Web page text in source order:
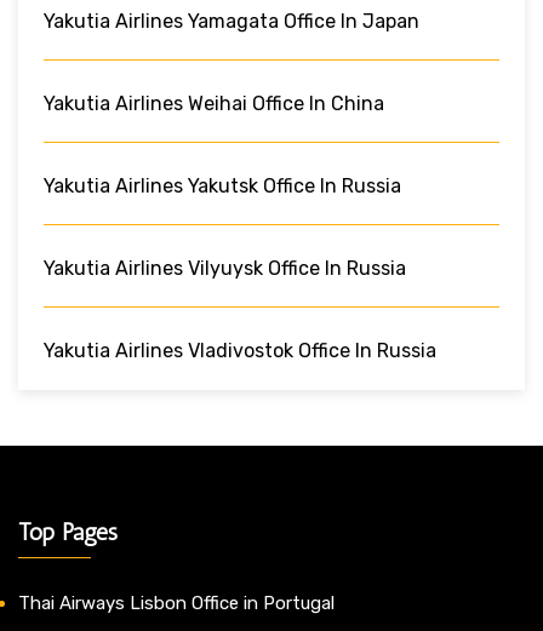
Yakutia Airlines Yamagata Office In Japan
Yakutia Airlines Weihai Office In China
Yakutia Airlines Yakutsk Office In Russia
Yakutia Airlines Vilyuysk Office In Russia
Yakutia Airlines Vladivostok Office In Russia
Top Pages
Thai Airways Lisbon Office in Portugal